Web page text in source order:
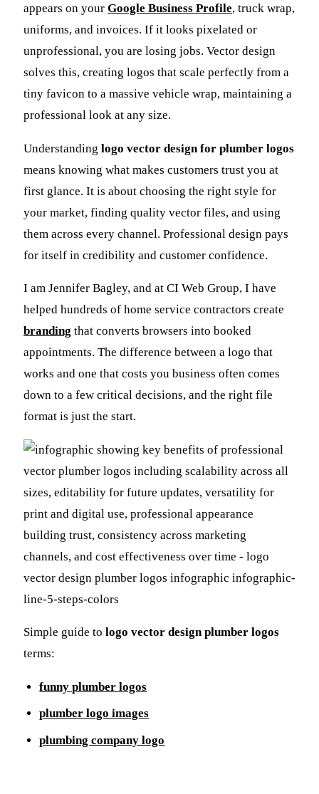
appears on your Google Business Profile, truck wrap,
uniforms, and invoices. If it looks pixelated or
unprofessional, you are losing jobs. Vector design
solves this, creating logos that scale perfectly from a
tiny favicon to a massive vehicle wrap, maintaining a
professional look at any size.
Understanding logo vector design for plumber logos
means knowing what makes customers trust you at
first glance. It is about choosing the right style for
your market, finding quality vector files, and using
them across every channel. Professional design pays
for itself in credibility and customer confidence.
I am Jennifer Bagley, and at CI Web Group, I have
helped hundreds of home service contractors create
branding that converts browsers into booked
appointments. The difference between a logo that
works and one that costs you business often comes
down to a few critical decisions, and the right file
format is just the start.
Simple guide to logo vector design plumber logos
terms:
funny plumber logos
plumber logo images
plumbing company logo